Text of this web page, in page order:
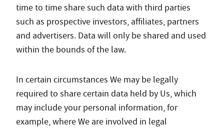
time to time share such data with third parties
such as prospective investors, affiliates, partners
and advertisers. Data will only be shared and used
within the bounds of the law.
In certain circumstances We may be legally
required to share certain data held by Us, which
may include your personal information, for
example, where We are involved in legal